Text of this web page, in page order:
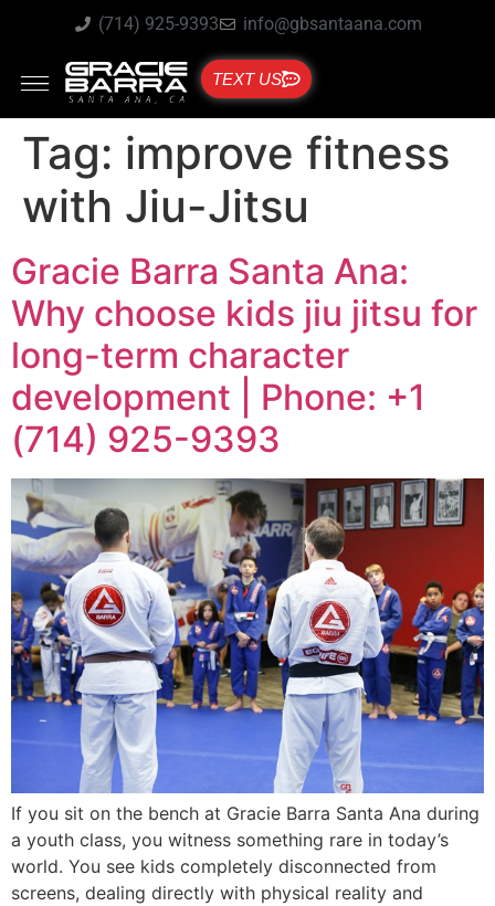
(714) 925-9393 info@gbsantaana.com
TEXT US
Tag: improve fitness
with Jiu-Jitsu
Gracie Barra Santa Ana:
Why choose kids jiu jitsu for
long-term character
development | Phone: +1
(714) 925-9393
If you sit on the bench at Gracie Barra Santa Ana during
a youth class, you witness something rare in today’s
world. You see kids completely disconnected from
screens, dealing directly with physical reality and